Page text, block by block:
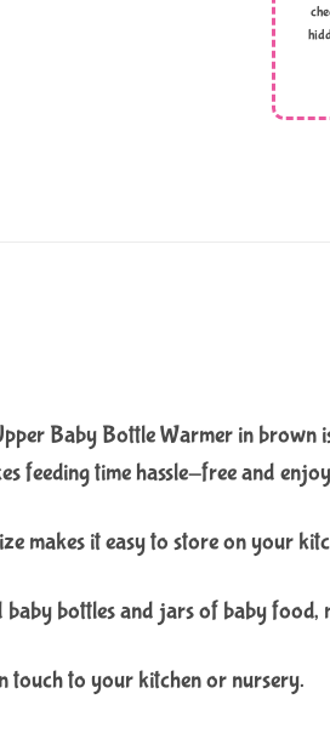
Baby Bottle Warmer in brown
feeding time hassle-free and
makes it easy to store on your
bottles and jars of baby
touch to your kitchen or nursery.